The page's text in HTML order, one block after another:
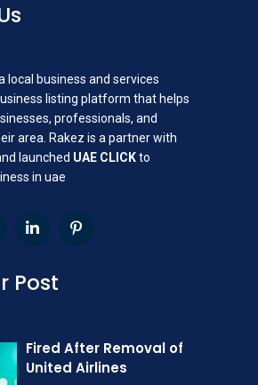
local business and services
listing platform that helps
professionals, and
area. Rakez is a partner with
launched UAE CLICKto
in uae
Post
Fired After Removal of
United Airlines